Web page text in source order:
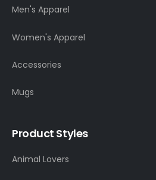
Men's Apparel
Women's Apparel
Accessories
Mugs
Product Styles
Animal Lovers